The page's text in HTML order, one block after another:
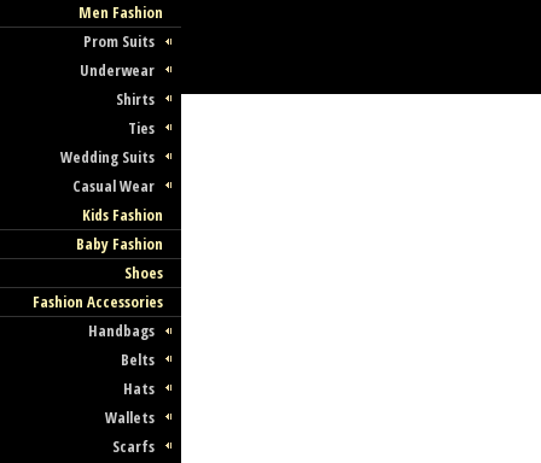
Men Fashion
Prom Suits
Underwear
Shirts
Ties
Wedding Suits
Casual Wear
Kids Fashion
Baby Fashion
Shoes
Fashion Accessories
Handbags
Belts
Hats
Wallets
Scarfs